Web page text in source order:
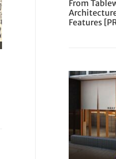
From
Features